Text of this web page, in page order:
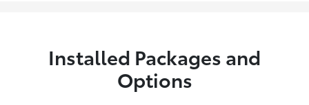
Installed Packages and
Options